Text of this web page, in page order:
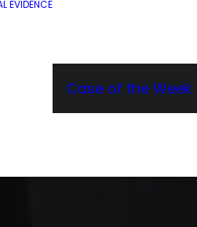
EVIDENCE
Case of the Week